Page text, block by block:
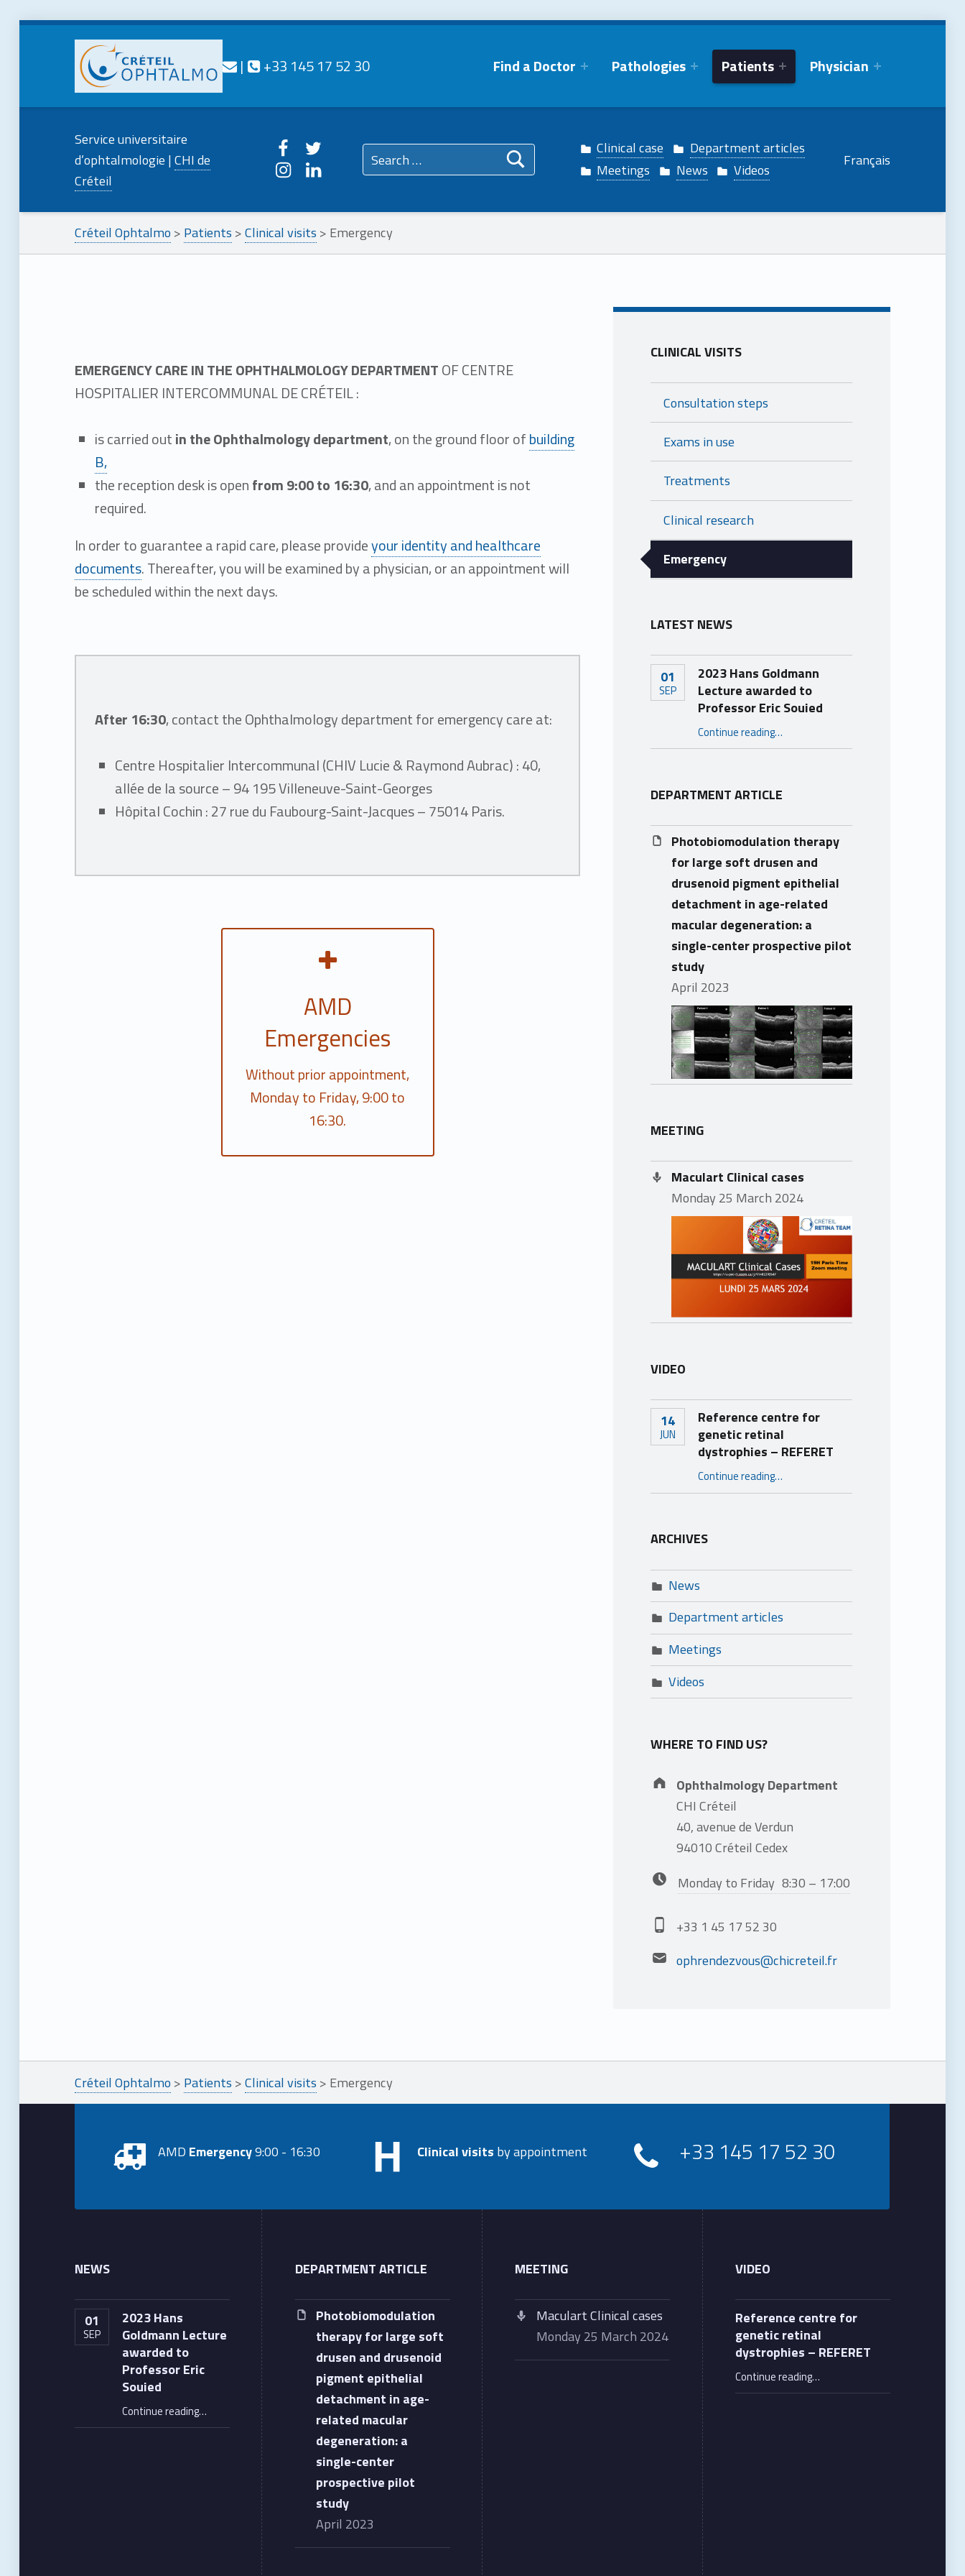
CRÉTEIL
Service universitaire d'ophtalmologie
Contact us
| +33 145 17 52 30 Find a Doctor Pathologies Patients Physician
Service universitaire
d’ophtalmologie |CHI de
Créteil
Creteilophtalmo on Facebook
Creteilophtalmo on Twitter
Creteilophtalmo on Instagram
Creteilophtalmo on Linkedin Clinical case
Department articles
Meetings
News Videos
Français
Créteil Ophtalmo > Patients >Clinical visits > Emergency
m
e
r
g
e
n
c
EMERGENCY CARE IN THE OPHTHALMOLOGY DEPARTMENTOF CENTRE
HOSPITALIER INTERCOMMUNAL DE CRÉTEIL :
is carried outin the Ophthalmology department, on the ground floor ofbuilding
B,
the reception desk is openfrom 9:00 to 16:30, and an appointment is not
required.
In order to guarantee a rapid care, please provideyour identity and healthcare
documents. Thereafter, you will be examined by a physician, or an appointment will
be scheduled within the next days.
After 16:30, contact the Ophthalmology department for emergency care at:
Centre Hospitalier Intercommunal (CHIV Lucie & Raymond Aubrac) :40,
allée de la source – 94 195 Villeneuve-Saint-Georges
Hôpital Cochin : 27 rue du Faubourg-Saint-Jacques – 75014 Paris.
AMD
Emergencies
Without prior appointment,
Monday to Friday, 9:00 to
16:30.
CLINICAL VISITS
Consultation steps
Exams in use
Treatments
Clinical research
Emergency
LATEST NEWS
01
SEP
2023 Hans Goldmann
Lecture awarded to
Professor Eric Souied
Continue reading“2023 Hans Goldmann Lecture awarded to Professor Eric Souied”
…
DEPARTMENT ARTICLE
Photobiomodulation therapy
for large soft drusen and
drusenoid pigment epithelial
detachment in age-related
macular degeneration: a
single-center prospective pilot
study
April 2023
MEETING
Maculart Clinical cases
Monday 25 March 2024
VIDEO
14
JUN
Reference centre for
genetic retinal
dystrophies – REFERET
Continue reading“Reference centre for genetic retinal dystrophies – REFERET”
…
ARCHIVES
News
Department articles
Meetings
Videos
WHERE TO FIND US?
Address:
Ophthalmology Department
CHI Créteil
40, avenue de Verdun
94010 Créteil Cedex
Business hours:
Monday to Friday 8:30 – 17:00
Phone number:
+33 1 45 17 52 30
Email address:
ophrendezvous@chicreteil.fr
Créteil Ophtalmo > Patients >Clinical visits > Emergency
AMD Emergency9:00 - 16:30 Clinical visits by appointment +33 145 17 52 30
NEWS
01
SEP
2023 Hans
Goldmann Lecture
awarded to
Professor Eric
Souied
Continue reading“2023 Hans Goldmann Lecture awarded to Professor Eric Souied”
…
DEPARTMENT ARTICLE
Photobiomodulation
therapy for large soft
drusen and drusenoid
pigment epithelial
detachment in age-
related macular
degeneration: a
single-center
prospective pilot
study
April 2023
MEETING
Maculart Clinical cases
Monday 25 March 2024
VIDEO
Reference centre for
genetic retinal
dystrophies – REFERET
Continue reading“Reference centre for genetic retinal dystrophies – REFERET”
…